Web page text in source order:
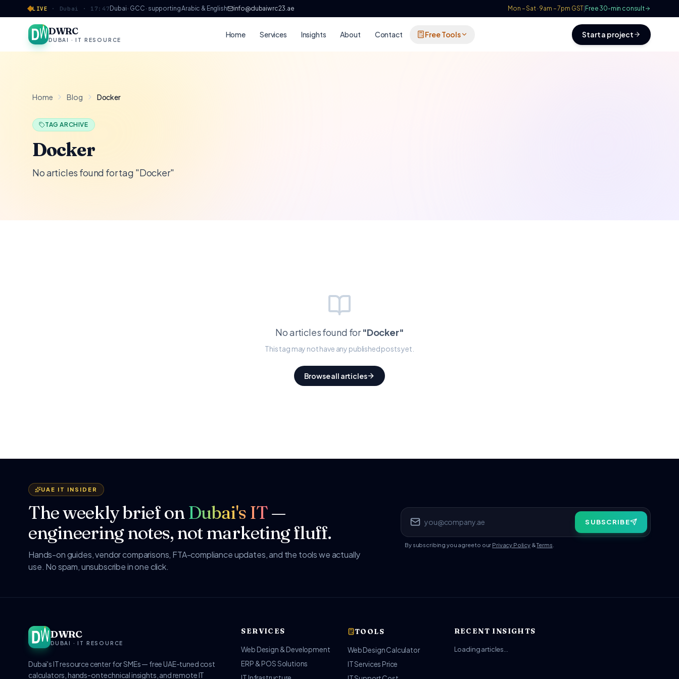
LIVE · Dubai · 17:47 Dubai · GCC · supporting Arabic & English info@dubaiwrc23.ae Mon – Sat · 9am – 7pm GST Free 30-min consult
DWRC
DUBAI · IT RESOURCE
Home Services Insights About Contact Free Tools Start a project
Skip to content
Home Blog Docker
TAG ARCHIVE
Docker
No articles found for tag "Docker"
No articles found for"Docker"
This tag may not have any published posts yet.
Browse all articles
UAE IT INSIDER
The weekly brief onDubai's IT—
engineering notes, not marketing fluff.
Hands-on guides, vendor comparisons, FTA-compliance updates, and the tools we actually
use. No spam, unsubscribe in one click.
SUBSCRIBE
By subscribing you agree to our Privacy Policy&Terms
DWRC
DUBAI · IT RESOURCE
Dubai's IT resource center for SMEs — free UAE-tuned cost
calculators, hands-on technical insights, and remote IT
SERVICES
Web Design & Development
ERP & POS Solutions
TOOLS
Web Design Calculator
IT Services Price
RECENT INSIGHTS
Loading articles…